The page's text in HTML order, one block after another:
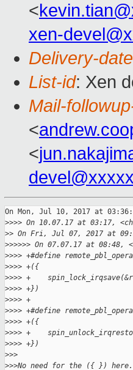
<
xen-
Delivery-date
List-id: Xen
Mail-
<
<
On Mon, Jul 10, 2017 at
>>>> On 10.07.17 at 03:17,
>> On Fri, Jul 07, 2017 at
>>>>>> On 07.07.17 at 08:48,
>>>> +#define
>>>> +({
>>>> +
>>>> +})
>>>> +
>>>> +#define
>>>> +({
>>>> +
>>>> +})
>>>
>>>No need for the ({ }) here.